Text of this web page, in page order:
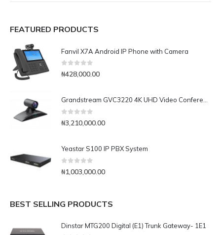
FEATURED PRODUCTS
Fanvil X7A Android IP Phone with Camera
0 out of 5
₦428,000.00
Grandstream GVC3220 4K UHD Video Conferencing System
0out of 5
₦3,210,000.00
Yeastar S100 IP PBX System
₦1,003,000.00
BEST SELLING PRODUCTS
Dinstar MTG200 Digital (E1) Trunk Gateway- 1E1